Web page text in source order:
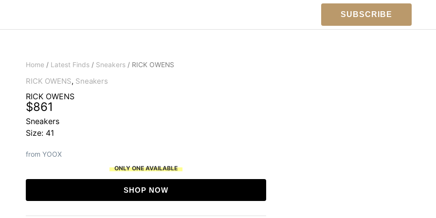
SUBSCRIBE
Home / Latest Finds / Sneakers / RICK OWENS
RICK OWENS, Sneakers
RICK OWENS
$861
Sneakers
Size: 41
from YOOX
ONLY ONE AVAILABLE
SHOP NOW